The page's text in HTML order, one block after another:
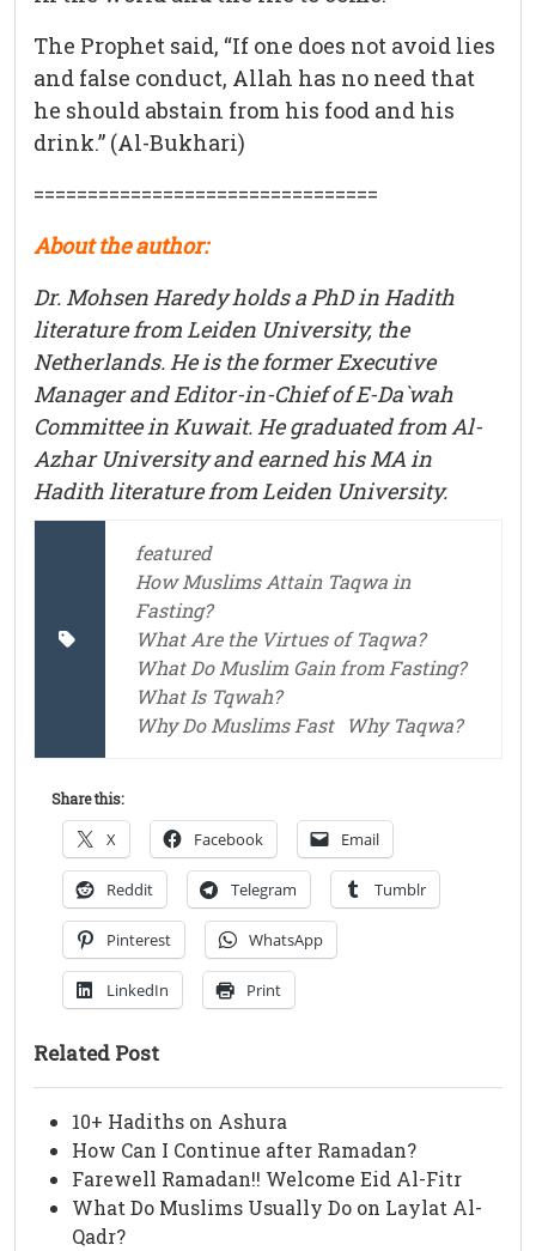
The Prophet said, “If one does not avoid lies
and false conduct, Allah has no need that
he should abstain from his food and his
drink.” (Al-Bukhari)
================================
About the author:
Dr. Mohsen Haredy holds a PhD in Hadith
literature from Leiden University, the
Netherlands. He is the former Executive
Manager and Editor-in-Chief of E-Da`wah
Committee in Kuwait. He graduated from Al-
Azhar University and earned his MA in
Hadith literature from Leiden University.
featured
How Muslims Attain Taqwa in
Fasting?
What Are the Virtues of Taqwa?
What Do Muslim Gain from Fasting?
What Is Tqwah?
Why Do Muslims Fast
Why Taqwa?
Share this:
X Facebook Email
Reddit Telegram Tumblr
Pinterest WhatsApp
LinkedIn Print
Related Post
10+ Hadiths on Ashura
How Can I Continue after Ramadan?
Farewell Ramadan!! Welcome Eid Al-Fitr
What Do Muslims Usually Do on Laylat Al-
Qadr?